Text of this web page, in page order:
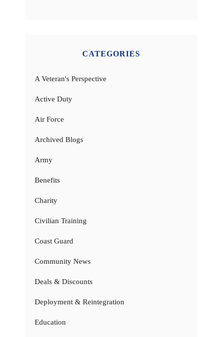
CATEGORIES
A Veteran's Perspective
Active Duty
Air Force
Archived Blogs
Army
Benefits
Charity
Civilian Training
Coast Guard
Community News
Deals & Discounts
Deployment & Reintegration
Education